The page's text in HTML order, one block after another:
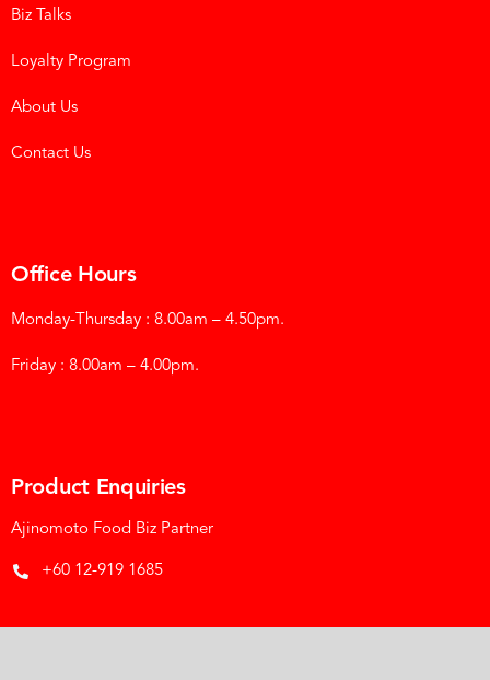
Biz Talks
Loyalty Program
About Us
Contact Us
Office Hours
Monday-Thursday : 8.00am – 4.50pm.
Friday : 8.00am – 4.00pm.
Product Enquiries
Ajinomoto Food Biz Partner
+60 12-919 1685